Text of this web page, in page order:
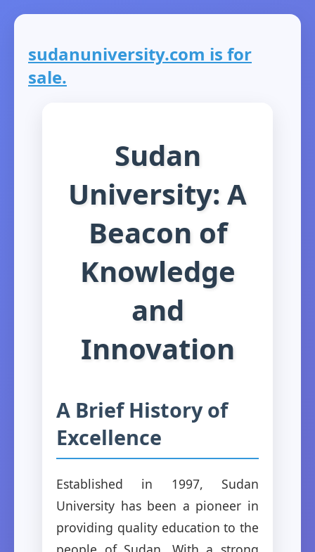
sudanuniversity.com is for
sale.
Sudan
University: A
Beacon of
Knowledge
and
Innovation
A Brief History of
Excellence
Established in 1997, Sudan
University has been a pioneer in
providing quality education to the